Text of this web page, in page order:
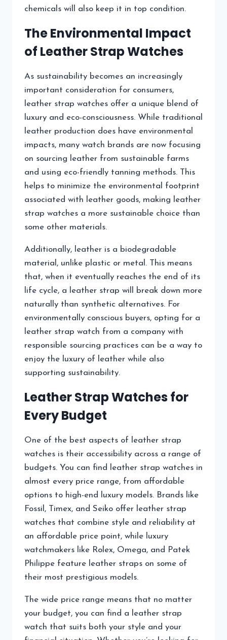
chemicals will also keep it in top condition.
The Environmental Impact
of Leather Strap Watches
As sustainability becomes an increasingly
important consideration for consumers,
leather strap watches offer a unique blend of
luxury and eco-consciousness. While traditional
leather production does have environmental
impacts, many watch brands are now focusing
on sourcing leather from sustainable farms
and using eco-friendly tanning methods. This
helps to minimize the environmental footprint
associated with leather goods, making leather
strap watches a more sustainable choice than
some other materials.
Additionally, leather is a biodegradable
material, unlike plastic or metal. This means
that, when it eventually reaches the end of its
life cycle, a leather strap will break down more
naturally than synthetic alternatives. For
environmentally conscious buyers, opting for a
leather strap watch from a company with
responsible sourcing practices can be a way to
enjoy the luxury of leather while also
supporting sustainability.
Leather Strap Watches for
Every Budget
One of the best aspects of leather strap
watches is their accessibility across a range of
budgets. You can find leather strap watches in
almost every price range, from affordable
options to high-end luxury models. Brands like
Fossil, Timex, and Seiko offer leather strap
watches that combine style and reliability at
an affordable price point, while luxury
watchmakers like Rolex, Omega, and Patek
Philippe feature leather straps on some of
their most prestigious models.
The wide price range means that no matter
your budget, you can find a leather strap
watch that suits both your style and your